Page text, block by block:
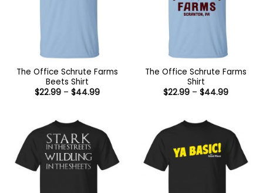
The Office Schrute Farms
Beets Shirt
$22.99 – $44.99Price
The Office Schrute Farms
Shirt
$22.99 – $44.99Price